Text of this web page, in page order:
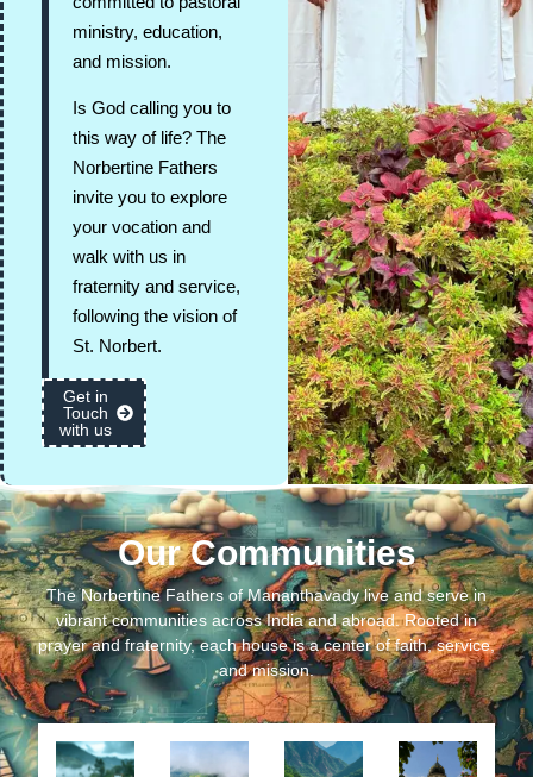
ministry, education,
and mission.
Is God calling you to
this way of life? The
Norbertine Fathers
invite you to explore
your vocation and
walk with us in
fraternity and service,
following the vision of
St. Norbert.
Get in
Touch
with us
Our Communities
The Norbertine Fathers of Mananthavady live and serve in
vibrant communities across India and abroad. Rooted in
prayer and fraternity, each house is a center of faith, service,
and mission.